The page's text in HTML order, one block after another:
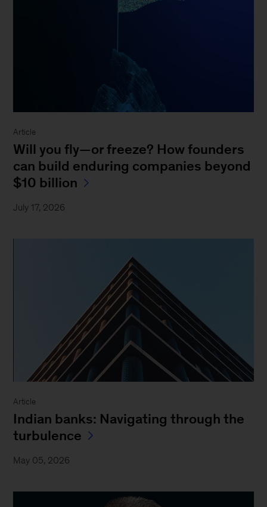
Article
Will you fly—or freeze? How founders
can build enduring companies beyond
$10 billion
July 17, 2026
Article
Indian banks: Navigating through the
turbulence
May 05, 2026